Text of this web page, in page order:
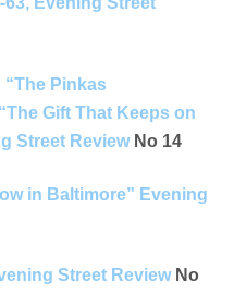
“The Pinkas
Gift That Keeps on
Street Review No 14
in Baltimore” Evening
Street Review No